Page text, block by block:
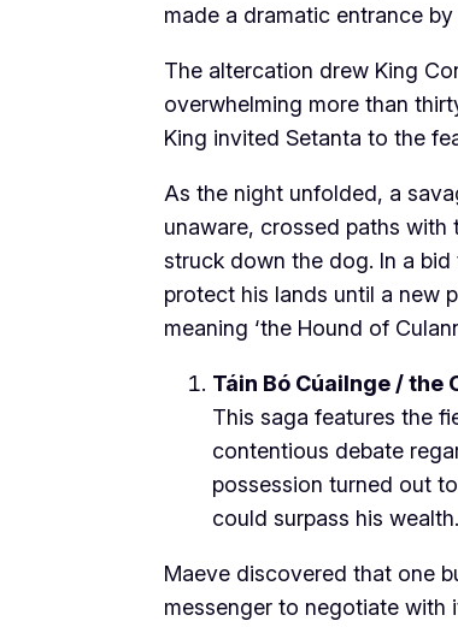
made a dramatic entrance
The altercation drew King
overwhelming more than
King invited Setanta to the
As the night unfolded, a
unaware, crossed paths with
struck down the dog. In a
protect his lands until a new
meaning ‘the Hound of
Táin Bó Cúailnge / the
This saga features the
contentious debate
possession turned out
could surpass his wealth.
Maeve discovered that one
messenger to negotiate with